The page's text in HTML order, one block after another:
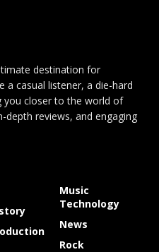
destination for
a casual listener, a die-hard
you closer to the world of
depth reviews, and engaging
Music
Technology
News
Rock